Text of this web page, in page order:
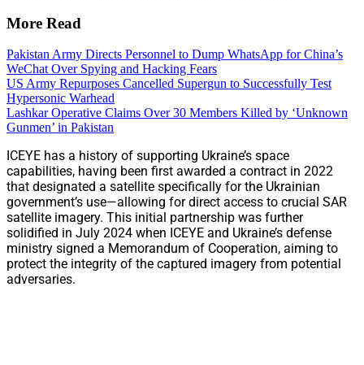
More Read
Pakistan Army Directs Personnel to Dump WhatsApp for China’s
WeChat Over Spying and Hacking Fears
US Army Repurposes Cancelled Supergun to Successfully Test
Hypersonic Warhead
Lashkar Operative Claims Over 30 Members Killed by ‘Unknown
Gunmen’ in Pakistan
ICEYE has a history of supporting Ukraine’s space
capabilities, having been first awarded a contract in 2022
that designated a satellite specifically for the Ukrainian
government’s use—allowing for direct access to crucial SAR
satellite imagery. This initial partnership was further
solidified in July 2024 when ICEYE and Ukraine’s defense
ministry signed a Memorandum of Cooperation, aiming to
protect the integrity of the captured imagery from potential
adversaries.